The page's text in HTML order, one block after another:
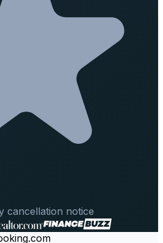
cancellation notice